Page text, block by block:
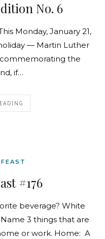
No. 6
Monday, January 21,
— Martin Luther
the
if…
#176
beverage? White
3 things that are
or work. Home: A